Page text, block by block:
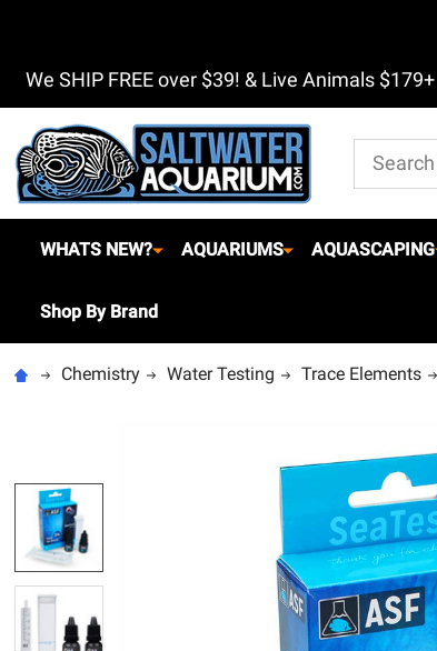
We SHIP FREE over $39! & Live Animals $179+
Search
WHATS NEW? AQUARIUMS AQUASCAPING
Shop By Brand
Chemistry Water Testing Trace Elements